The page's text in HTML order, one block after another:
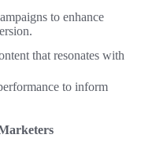
to enhance
that resonates with
to inform